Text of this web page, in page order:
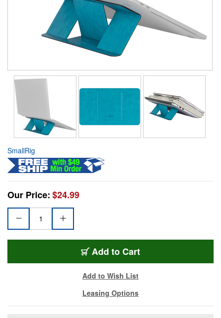
SmallRig
Our Price:$24.99
Add to Cart
Add to Wish List
Leasing Options